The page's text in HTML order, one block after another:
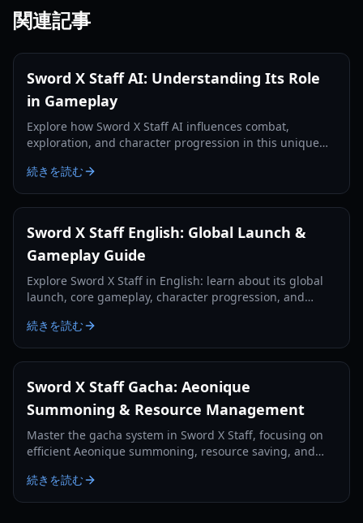
関連記事
Sword X Staff AI: Understanding Its Role
in Gameplay
Explore how Sword X Staff AI influences combat,
exploration, and character progression in this unique
続きを読む
Sword X Staff English: Global Launch &
Gameplay Guide
Explore Sword X Staff in English: learn about its global
launch, core gameplay, character progression, and
続きを読む
Sword X Staff Gacha: Aeonique
Summoning & Resource Management
Master the gacha system in Sword X Staff, focusing on
efficient Aeonique summoning, resource saving, and
続きを読む